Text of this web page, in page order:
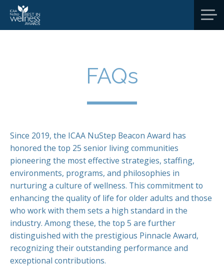
FAQs
Since 2019, the ICAA NuStep Beacon Award has
honored the top 25 senior living communities
pioneering the most effective strategies, staffing,
environments, programs, and philosophies in
nurturing a culture of wellness. This commitment to
enhancing the quality of life for older adults and those
who work with them sets a high standard in the
industry. Among these, the top 5 are further
distinguished with the prestigious Pinnacle Award,
recognizing their outstanding performance and
exceptional contributions.